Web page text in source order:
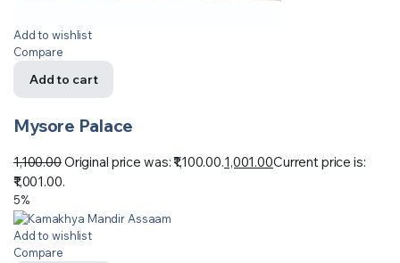
Add to wishlist
Compare
Add to cart
Mysore Palace
1,100.00Original price was: ₹1,100.00.1,001.00Current price is:
₹1,001.00.
5%
Add to wishlist
Compare